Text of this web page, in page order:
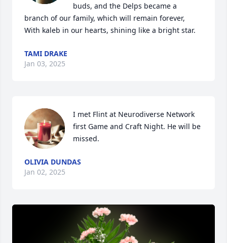
buds, and the Delps became a
branch of our family, which will remain forever,
With kaleb in our hearts, shining like a bright star.
TAMI DRAKE
Jan 03, 2025
I met Flint at Neurodiverse Network
first Game and Craft Night. He will be
missed.
OLIVIA DUNDAS
Jan 02, 2025